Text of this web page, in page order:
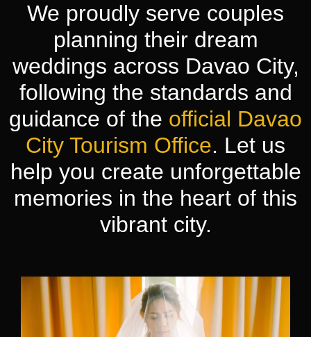
We proudly serve couples
planning their dream
weddings across Davao City,
following the standards and
guidance of the official Davao
City Tourism Office. Let us
help you create unforgettable
memories in the heart of this
vibrant city.